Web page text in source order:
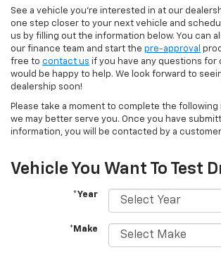
See a vehicle you're interested in at our
one step closer to your next vehicle and
us by filling out the information below. You can
our finance team and start the pre-approval
free to contact us if you have any questions for
would be happy to help. We look forward to
dealership soon!
Please take a moment to complete the
we may better serve you. Once you have
information, you will be contacted by a
Vehicle You Want To Test
*Year
*Make